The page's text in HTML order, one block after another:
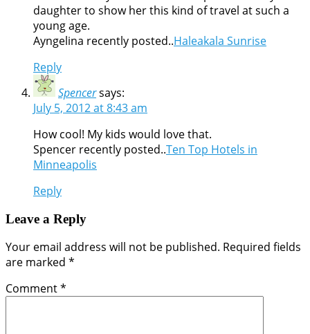
daughter to show her this kind of travel at such a
young age.
Ayngelina recently posted..Haleakala Sunrise
Reply
Spencersays:
July 5, 2012 at 8:43 am
How cool! My kids would love that.
Spencer recently posted..Ten Top Hotels in
Minneapolis
Reply
Leave a Reply
Your email address will not be published. Required fields
are marked *
Comment*